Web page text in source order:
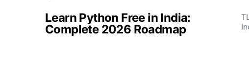
Learn Python Free in India:
Complete 2026 Roadmap